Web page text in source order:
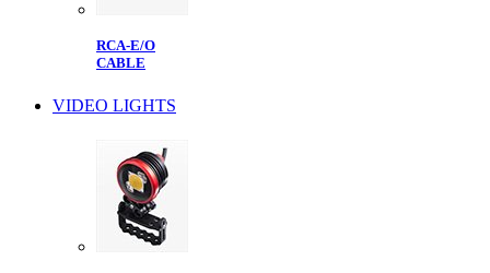
RCA-E/O
CABLE
VIDEO LIGHTS